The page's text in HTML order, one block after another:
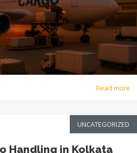
Read more
UNCATEGORIZED
Handling in Kolkata